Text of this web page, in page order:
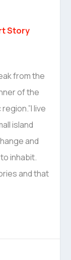
Story
from the
of the
live
island
and
inhabit.
and that